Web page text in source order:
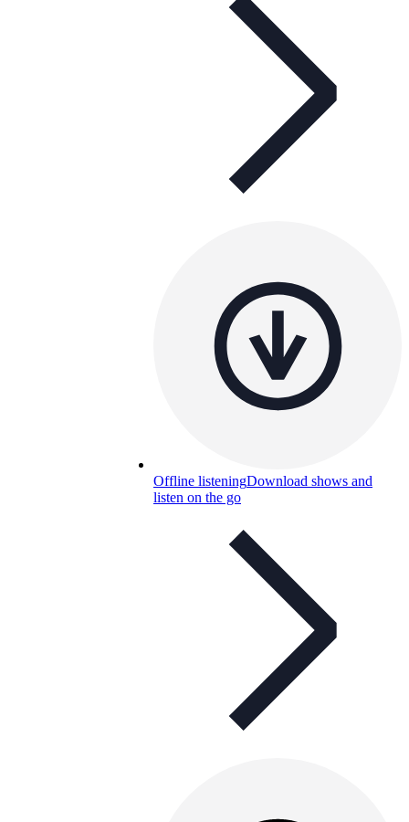
Offline listeningDownload shows and
listen on the go